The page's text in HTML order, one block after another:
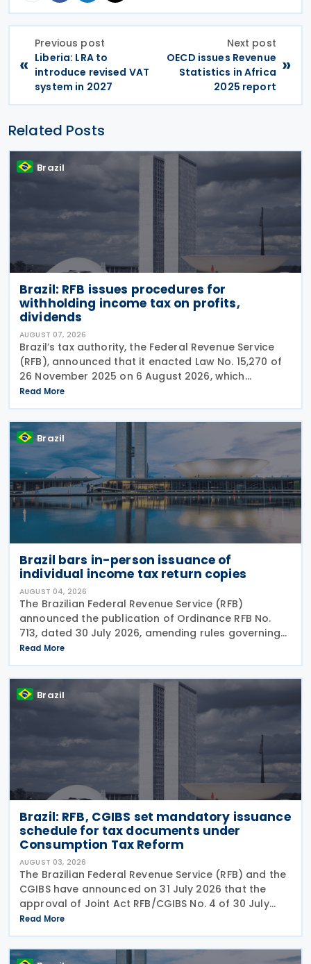
«
Previous post
Liberia: LRA to
introduce revised VAT
system in 2027
Next post
OECD issues Revenue
Statistics in Africa
2025 report
»
Related Posts
Brazil
Brazil: RFB issues procedures for
withholding income tax on profits,
dividends
AUGUST 07, 2026
Brazil’s tax authority, the Federal Revenue Service
(RFB), announced that it enacted Law No. 15,270 of
26 November 2025 on 6 August 2026, which
introduced significant changes to income taxation,
including the withholding of Income Tax at Source
Read More
Brazil
Brazil bars in-person issuance of
individual income tax return copies
AUGUST 04, 2026
The Brazilian Federal Revenue Service (RFB)
announced the publication of Ordinance RFB No.
713, dated 30 July 2026, amending rules governing
in-person taxpayer services. Among the changes is
the prohibition on providing copies of the Individual
Read More
Brazil
Brazil: RFB, CGIBS set mandatory issuance
schedule for tax documents under
Consumption Tax Reform
AUGUST 03, 2026
The Brazilian Federal Revenue Service (RFB) and the
CGIBS have announced on 31 July 2026 that the
approval of Joint Act RFB/CGIBS No. 4 of 30 July
2026, in accordance with Article 112 of Decree No.
12,955/2026 (CBS Regulation) and CGIBS Resolution
Read More